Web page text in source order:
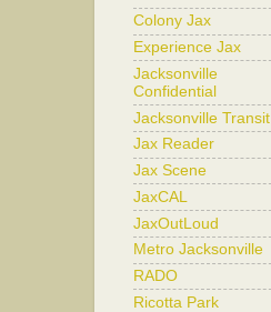
Colony Jax
Experience Jax
Jacksonville
Confidential
Jacksonville Transit
Jax Reader
Jax Scene
JaxCAL
JaxOutLoud
Metro Jacksonville
RADO
Ricotta Park